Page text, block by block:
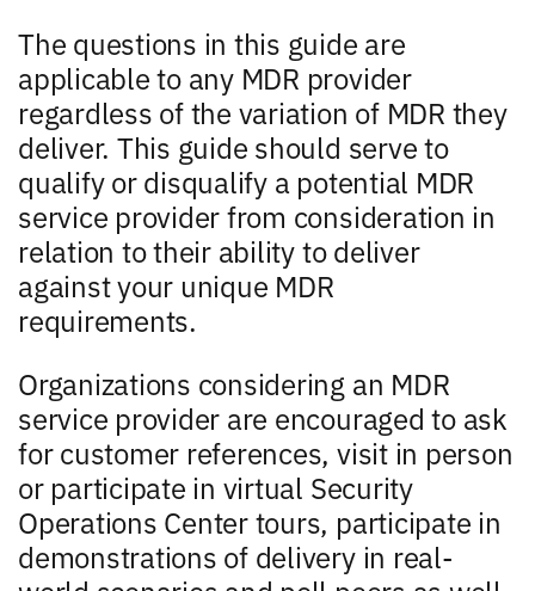
The questions in this guide are
applicable to any MDR provider
regardless of the variation of MDR they
deliver. This guide should serve to
qualify or disqualify a potential MDR
service provider from consideration in
relation to their ability to deliver
against your unique MDR
requirements.
Organizations considering an MDR
service provider are encouraged to ask
for customer references, visit in person
or participate in virtual Security
Operations Center tours, participate in
demonstrations of delivery in real-